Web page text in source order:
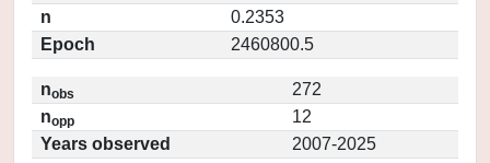
n
0.2353
Epoch
2460800.5
nobs
272
nopp
12
Years observed
2007-2025